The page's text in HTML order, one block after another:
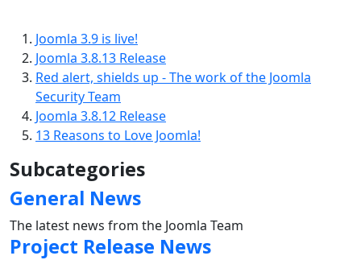
Joomla 3.9 is live!
Joomla 3.8.13 Release
Red alert, shields up - The work of the Joomla
Security Team
Joomla 3.8.12 Release
13 Reasons to Love Joomla!
Subcategories
General News
The latest news from the Joomla Team
Project Release News